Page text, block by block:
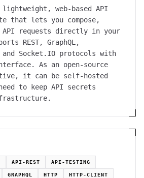
web-based API
that lets you compose,
API requests directly in your
REST, GraphQL,
and Socket.IO protocols with
As an open-source
it can be self-hosted
to keep API secrets
API-REST API-TESTING
GRAPHQL HTTP HTTP-CLIENT